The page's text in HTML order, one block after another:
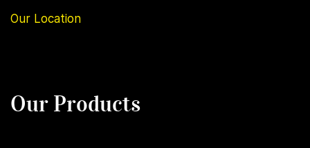
Our Location
Our Products